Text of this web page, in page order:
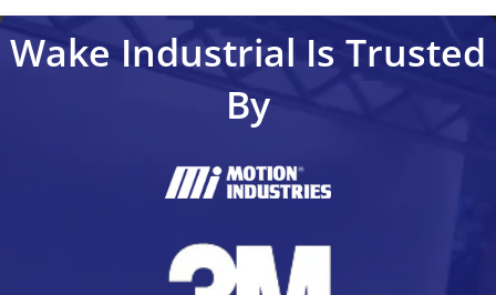
Wake Industrial Is Trusted
By